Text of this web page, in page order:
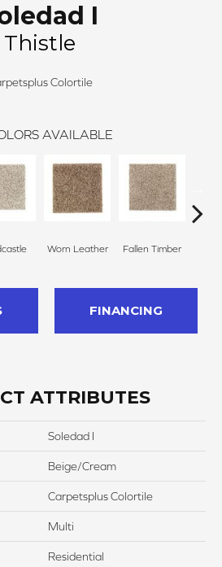
I
Thistle
Colortile
AVAILABLE
Worn Leather Fallen Timber
FINANCING
ATTRIBUTES
Soledad I
Beige/Cream
Carpetsplus Colortile
Multi
Residential